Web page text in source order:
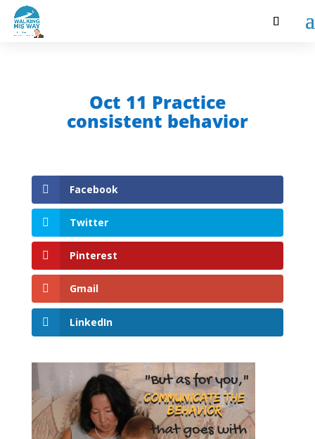
Oct 11 Practice
consistent behavior
Facebook
Twitter
Pinterest
Gmail
LinkedIn